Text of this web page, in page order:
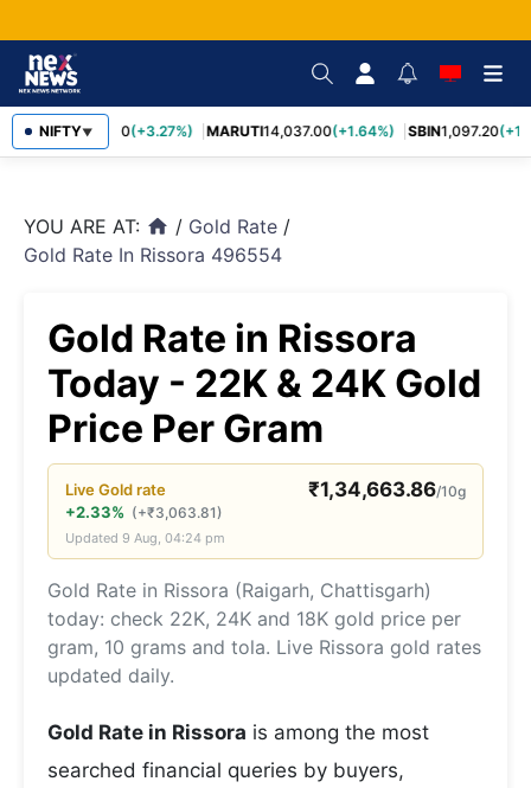
NIFTY▼
TCS2,452.70(+3.27%) MARUTI14,037.00(+1.64%) SBIN1,097.20
YOU ARE AT: home / Gold Rate /
Gold Rate In Rissora 496554
Gold Rate in Rissora
Today - 22K & 24K Gold
Price Per Gram
LiveGoldrate ₹1,34,663.86/10g
+2.33% (+₹3,063.81)
Updated 9 Aug, 04:24 pm
Gold Rate in Rissora (Raigarh, Chattisgarh)
today: check 22K, 24K and 18K gold price per
gram, 10 grams and tola. Live Rissora gold rates
updated daily.
Gold Rate in Rissora is among the most
searched financial queries by buyers,